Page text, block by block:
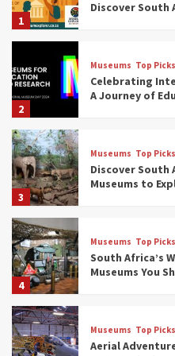
1
Discover South
2
Museums Top Picks
Celebrating
A Journey of
3
Museums Top Picks
Discover South
Museums to
4
Museums Top Picks
South Africa’s
Museums You
Museums Top Picks
Aerial